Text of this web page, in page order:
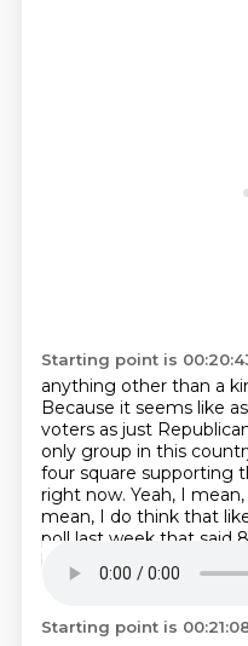
Starting point is
anything other than a
Because it seems like
voters as just
only group in this
four square supporting
right now. Yeah, I
mean, I do think that
poll last week that said
backing him on this.
I think that's true.
Starting point is